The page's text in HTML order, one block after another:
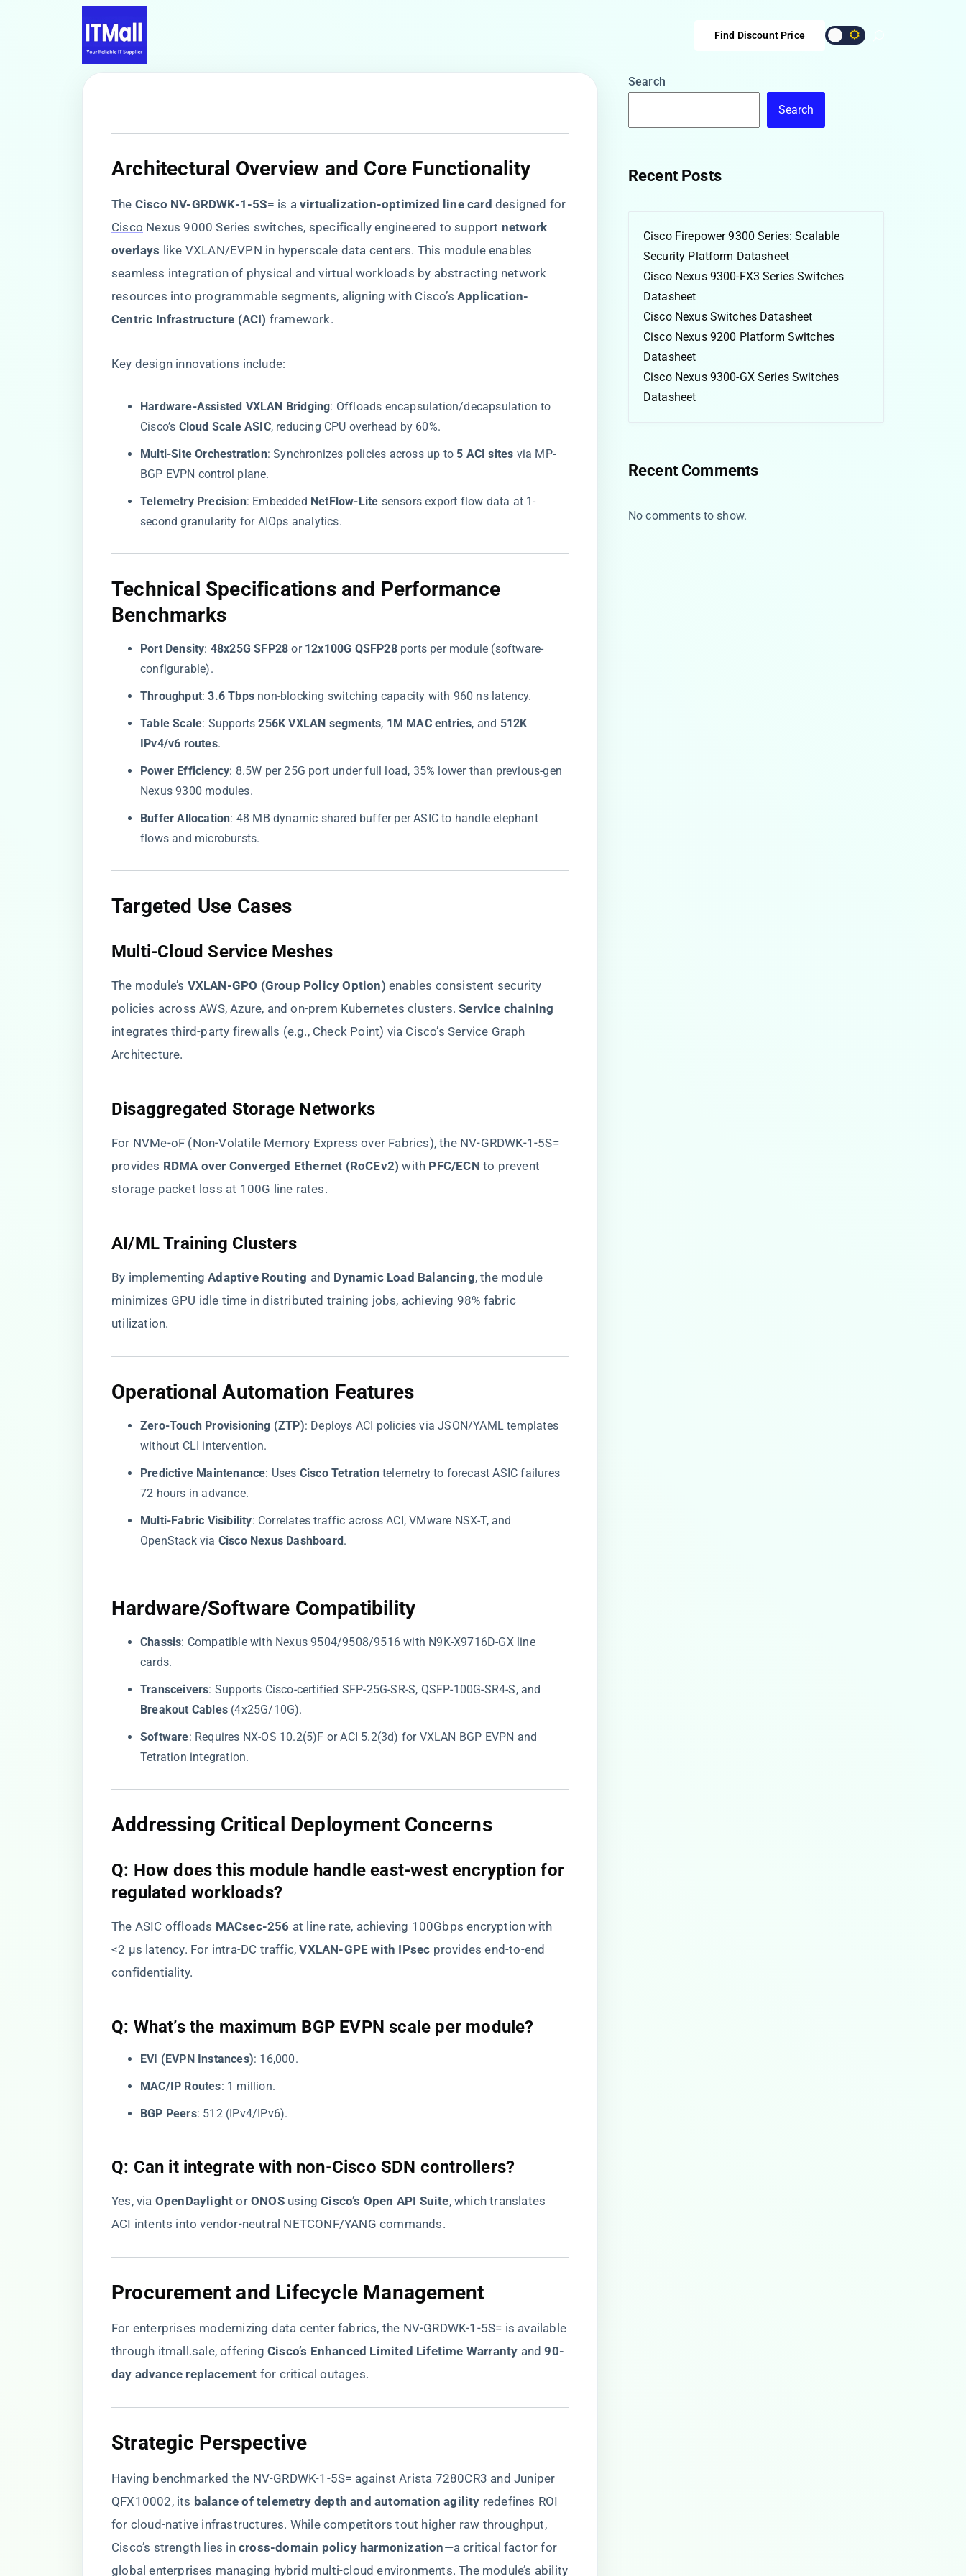
Find Discount Price
​Architectural Overview and Core Functionality​
The ​ ​Cisco NV-GRDWK-1-5S=​ ​ is a ​​virtualization-optimized line card​ ​ designed for
Cisco Nexus 9000 Series switches, specifically engineered to support ​ ​network
overlays​ ​ like VXLAN/EVPN in hyperscale data centers. This module enables
seamless integration of physical and virtual workloads by abstracting network
resources into programmable segments, aligning with Cisco’s ​​Application-
Centric Infrastructure (ACI)​ ​ framework.
Key design innovations include:
​Hardware-Assisted VXLAN Bridging​​: Offloads encapsulation/decapsulation to
Cisco’s ​ ​Cloud Scale ASIC​​, reducing CPU overhead by 60%.
​Multi-Site Orchestration​​: Synchronizes policies across up to ​ ​5 ACI sites​ ​ via MP-
BGP EVPN control plane.
​Telemetry Precision​​: Embedded ​ ​NetFlow-Lite​ ​ sensors export flow data at 1-
second granularity for AIOps analytics.
​Technical Specifications and Performance
Benchmarks​
​Port Density​​: ​ ​48x25G SFP28​ ​ or ​ ​12x100G QSFP28​​ ports per module (software-
configurable).
​Throughput​​: ​​3.6 Tbps​ ​ non-blocking switching capacity with 960 ns latency.
​Table Scale​​: Supports ​​256K VXLAN segments​​, ​ ​1M MAC entries​​, and ​ ​512K
IPv4/v6 routes​​.
​Power Efficiency​​: 8.5W per 25G port under full load, 35% lower than previous-gen
Nexus 9300 modules.
​Buffer Allocation​​: 48 MB dynamic shared buffer per ASIC to handle elephant
flows and microbursts.
​Targeted Use Cases​
​Multi-Cloud Service Meshes​
The module’s ​ ​VXLAN-GPO (Group Policy Option)​ ​ enables consistent security
policies across AWS, Azure, and on-prem Kubernetes clusters. ​​Service chaining​
integrates third-party firewalls (e.g., Check Point) via Cisco’s Service Graph
Architecture.
​Disaggregated Storage Networks​
For NVMe-oF (Non-Volatile Memory Express over Fabrics), the NV-GRDWK-1-5S=
provides ​ ​RDMA over Converged Ethernet (RoCEv2)​ ​ with ​ ​PFC/ECN​ ​ to prevent
storage packet loss at 100G line rates.
​AI/ML Training Clusters​
By implementing ​​Adaptive Routing​ ​ and ​ ​Dynamic Load Balancing​​, the module
minimizes GPU idle time in distributed training jobs, achieving 98% fabric
utilization.
​Operational Automation Features​
​Zero-Touch Provisioning (ZTP)​​: Deploys ACI policies via JSON/YAML templates
without CLI intervention.
​Predictive Maintenance​​: Uses ​ ​Cisco Tetration​​ telemetry to forecast ASIC failures
72 hours in advance.
​Multi-Fabric Visibility​​: Correlates traffic across ACI, VMware NSX-T, and
OpenStack via ​ ​Cisco Nexus Dashboard​​.
​Hardware/Software Compatibility​
​Chassis​​: Compatible with Nexus 9504/9508/9516 with N9K-X9716D-GX line
cards.
​Transceivers​​: Supports Cisco-certified SFP-25G-SR-S, QSFP-100G-SR4-S, and ​
Breakout Cables​ ​ (4x25G/10G).
​Software​​: Requires NX-OS 10.2(5)F or ACI 5.2(3d) for VXLAN BGP EVPN and
Tetration integration.
​Addressing Critical Deployment Concerns​
​Q: How does this module handle east-west encryption for
regulated workloads?​
The ASIC offloads ​ ​MACsec-256​ ​ at line rate, achieving 100Gbps encryption with
<2 μs latency. For intra-DC traffic, ​​VXLAN-GPE with IPsec​ ​ provides end-to-end
confidentiality.
​Q: What’s the maximum BGP EVPN scale per module?​
​EVI (EVPN Instances)​​: 16,000.
​MAC/IP Routes​​: 1 million.
​BGP Peers​​: 512 (IPv4/IPv6).
​Q: Can it integrate with non-Cisco SDN controllers?​
Yes, via ​ ​OpenDaylight​ ​ or ​​ONOS​​ using ​​Cisco’s Open API Suite​​, which translates
ACI intents into vendor-neutral NETCONF/YANG commands.
​Procurement and Lifecycle Management​
For enterprises modernizing data center fabrics, the NV-GRDWK-1-5S= is available
through itmall.sale, offering ​​Cisco’s Enhanced Limited Lifetime Warranty​ ​ and ​​90-
day advance replacement​ ​ for critical outages.
​Strategic Perspective​
Having benchmarked the NV-GRDWK-1-5S= against Arista 7280CR3 and Juniper
QFX10002, its ​ ​balance of telemetry depth and automation agility​ ​ redefines ROI
for cloud-native infrastructures. While competitors tout higher raw throughput,
Cisco’s strength lies in ​ ​cross-domain policy harmonization​​—a critical factor for
global enterprises managing hybrid multi-cloud environments. The module’s ability
Search
Search
Recent Posts
Cisco Firepower 9300 Series: Scalable
Security Platform Datasheet
Cisco Nexus 9300-FX3 Series Switches
Datasheet
Cisco Nexus Switches Datasheet
Cisco Nexus 9200 Platform Switches
Datasheet
Cisco Nexus 9300-GX Series Switches
Datasheet
Recent Comments
No comments to show.